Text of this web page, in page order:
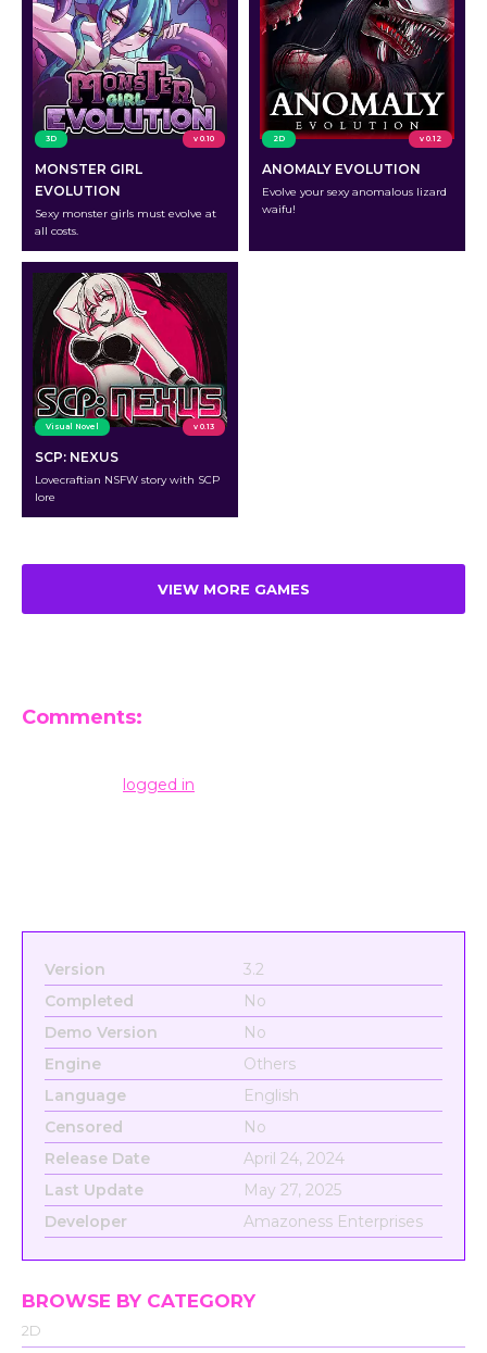
3D v 0.10
MONSTER GIRL
EVOLUTION
Sexy monster girls must evolve at
all costs.
2D v 0.12
ANOMALY EVOLUTION
Evolve your sexy anomalous lizard
waifu!
Visual Novel v 0.13
SCP: NEXUS
Lovecraftian NSFW story with SCP
lore
VIEW MORE GAMES
Comments:
logged in
Version
3.2
Completed
No
Demo Version
No
Engine
Others
Language
English
Censored
No
Release Date
April 24, 2024
Last Update
May 27, 2025
Developer
Amazoness Enterprises
BROWSE BY CATEGORY
2D